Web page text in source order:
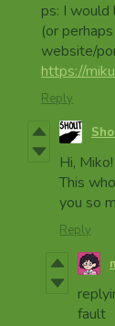
ps: I
(or
website/
https://
Reply
Hi,
This
you so
Reply
fault